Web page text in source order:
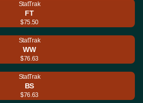
StatTrak
FT
$75.50
StatTrak
WW
$76.63
StatTrak
BS
$76.63